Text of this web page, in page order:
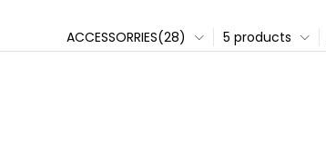
5 products
ACCESSORRIES(28)